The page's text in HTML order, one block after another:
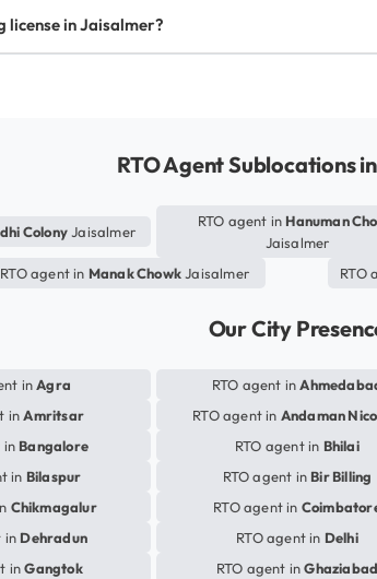
license in Jaisalmer?
RTO Agent Sublocations
ColonyJaisalmer
RTO agent in Hanuman
Jaisalmer
RTO agent in Manak ChowkJaisalmer RTO
Our City
inAgra RTO agent in
inAmritsar RTO agent in Andaman
in Bangalore RTO agent in Bhilai
in Bilaspur RTO agent in Bir Billing
Chikmagalur RTO agent in
in Dehradun RTO agent in Delhi
inGangtok RTO agent inGhaziabad